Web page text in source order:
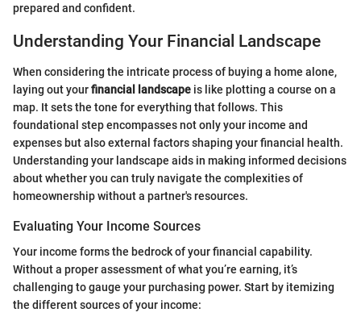
prepared and confident.
Understanding Your Financial Landscape
When considering the intricate process of buying a home alone,
laying out yourfinancial landscape is like plotting a course on a
map. It sets the tone for everything that follows. This
foundational step encompasses not only your income and
expenses but also external factors shaping your financial health.
Understanding your landscape aids in making informed decisions
about whether you can truly navigate the complexities of
homeownership without a partner's resources.
Evaluating Your Income Sources
Your income forms the bedrock of your financial capability.
Without a proper assessment of what you’re earning, it’s
challenging to gauge your purchasing power. Start by itemizing
the different sources of your income: